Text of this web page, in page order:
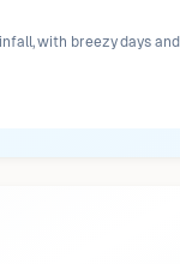
with breezy days and